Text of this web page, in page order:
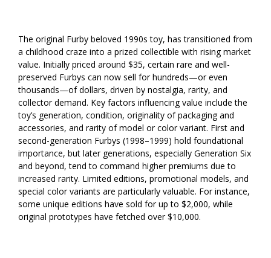
The original Furby beloved 1990s toy, has transitioned from
a childhood craze into a prized collectible with rising market
value. Initially priced around $35, certain rare and well-
preserved Furbys can now sell for hundreds—or even
thousands—of dollars, driven by nostalgia, rarity, and
collector demand. Key factors influencing value include the
toy’s generation, condition, originality of packaging and
accessories, and rarity of model or color variant. First and
second-generation Furbys (1998–1999) hold foundational
importance, but later generations, especially Generation Six
and beyond, tend to command higher premiums due to
increased rarity. Limited editions, promotional models, and
special color variants are particularly valuable. For instance,
some unique editions have sold for up to $2,000, while
original prototypes have fetched over $10,000.